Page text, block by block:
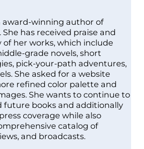
award-winning author of
She has received praise and
of her works, which include
grade novels, short
pick-your-path adventures,
She asked for a website
refined color palette and
She wants to continue to
future books and additionally
coverage while also
catalog of
and broadcasts.